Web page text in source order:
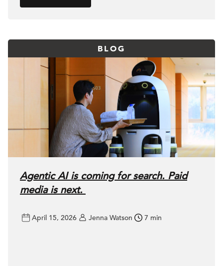
BLOG
Agentic AI is coming for search. Paid
media is next.
April 15, 2026 Jenna Watson 7 min